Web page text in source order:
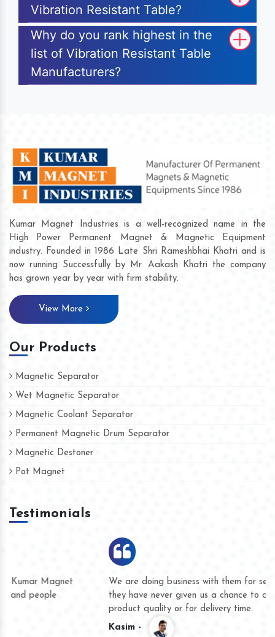
Vibration Resistant Table?
Why do you rank highest in the
list of Vibration Resistant Table
Manufacturers?
Kumar Magnet Industries is a well-recognized name in the
High Power Permanent Magnet & Magnetic Equipment
industry. Founded in 1986 Late Shri Rameshbhai Khatri and is
now running Successfully by Mr. Aakash Khatri the company
has grown year by year with firm stability.
View More
Our Products
Magnetic Separator
Wet Magnetic Separator
Magnetic Coolant Separator
Permanent Magnetic Drum Separator
Magnetic Destoner
Pot Magnet
Testimonials
We are doing business with them for several years now and
they have never given us a chance to complain whether for
product quality or for delivery time.